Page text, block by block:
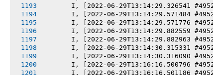
I, [2022-06-29T13:14:29.326541
I, [2022-06-29T13:14:29.571484
I, [2022-06-29T13:14:29.571776
I, [2022-06-29T13:14:29.882559
I, [2022-06-29T13:14:29.882963
I, [2022-06-29T13:14:30.315331
I, [2022-06-29T13:14:30.316090
I, [2022-06-29T13:16:16.500796
I, [2022-06-29T13:16:16.501186